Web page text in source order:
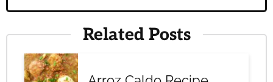
Related Posts